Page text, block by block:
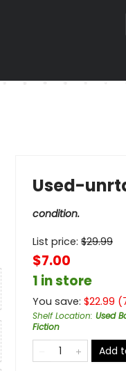
Used-
condition.
List price: $29.99
$7.00
1 in store
You save: $22.99 (
Shelf Location: Used
Fiction
Add